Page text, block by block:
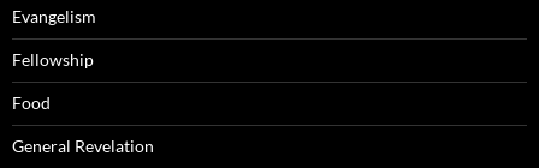
Evangelism
Fellowship
Food
General Revelation